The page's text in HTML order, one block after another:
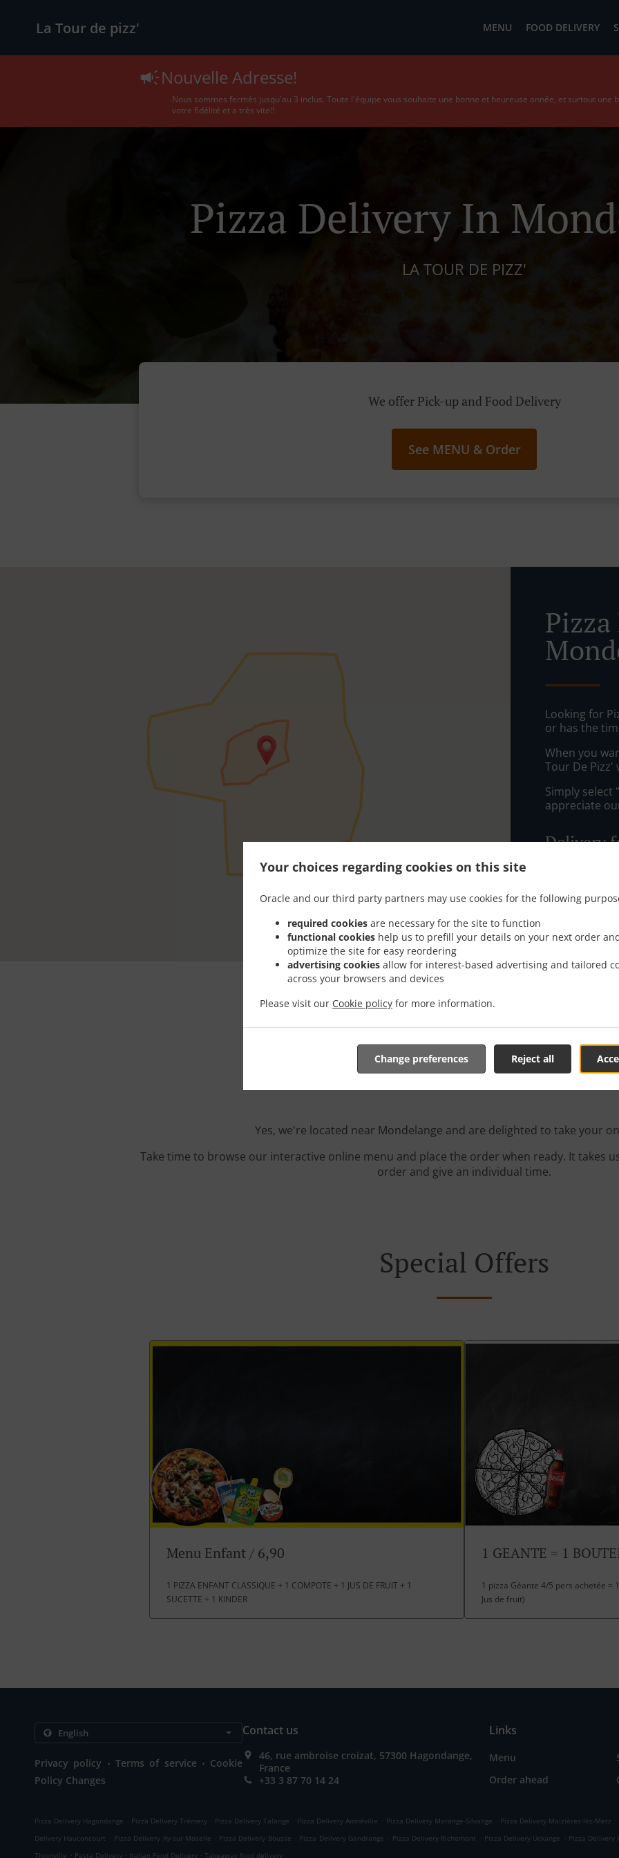
Your choices regarding cookies on this site
Oracle and our third party partners may use cookies for the following
required cookies are necessary for the site to function
functional cookies help us to prefill your details on your next order
optimize the site for easy reordering
advertising cookies allow for interest-based advertising and tailored
across your browsers and devices
Please visit our Cookie policy for more information.
Reject all
Change preferences
La Tour de pizz' MENU FOOD DELIVERY
Nouvelle Adresse!
Nous sommes fermés jusqu'au 3 inclus. Toute l'équipe vous souhaite une bonne et heureuse année, et surtout une
votre fidélité et a très vite!!
Pizza Delivery In
LA TOUR DE PIZZ'
We offer Pick-up and Food Delivery
See MENU & Order
Looking for
or has the
When you
Tour De Pizz'
Simply select
appreciate
Delivery
Talange,
Order With Delivery In
Yes, we're located near Mondelange and are delighted to take your
Take time to browse our interactive online menu and place the order when ready. It takes
order and give an individual time.
Special Offers
Menu Enfant / 6,90
1 PIZZA ENFANT CLASSIQUE + 1 COMPOTE + 1 JUS DE FRUIT + 1
SUCETTE + 1 KINDER
1 GEANTE = 1
1 pizza Géante 4/5 pers achetée =
Jus de fruit)
Privacy policy . Terms of service . Cookie
Policy Changes
Contact us
46, rue ambroise croizat, 57300 Hagondange,
France
+33 3 87 70 14 24
Links
Menu
Order ahead
Pizza Delivery Hagondange . Pizza Delivery Trémery . Pizza Delivery Talange . Pizza Delivery Amnéville . Pizza Delivery Marange-Silvange . Pizza Delivery Maizières-lès-Metz .
Delivery Hauconcourt . Pizza Delivery Ay-sur-Moselle . Pizza Delivery Bousse . Pizza Delivery Gandrange . Pizza Delivery Richemont . Pizza Delivery Uckange . Pizza Delivery
Thionville . Pasta Delivery . Italian Food Delivery . Takeaway food delivery